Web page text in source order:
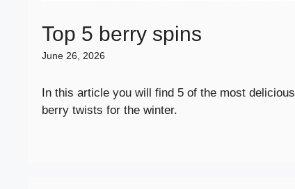
Top 5 berry spins
June 26, 2026
In this article you will find 5 of the most delicious
berry twists for the winter.